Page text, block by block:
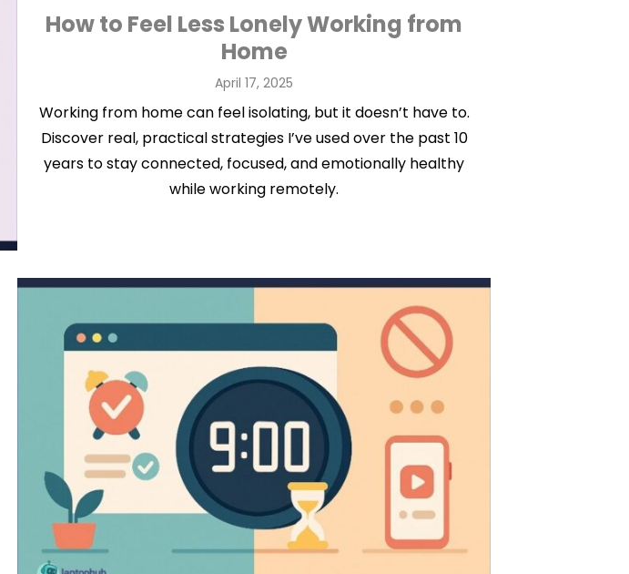
How to Feel Less Lonely Working from
Home
Posted
April 17, 2025
Working from home can feel isolating, but it doesn’t have to.
Discover real, practical strategies I’ve used over the past 10
years to stay connected, focused, and emotionally healthy
while working remotely.